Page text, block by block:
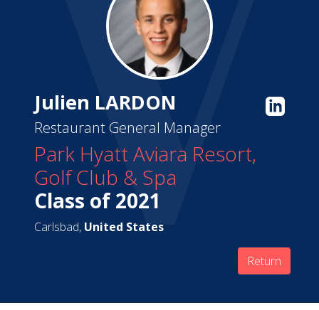
Julien LARDON
Restaurant General Manager
Park Hyatt Aviara Resort,
Golf Club & Spa
Class of 2021
Carlsbad, United States
Return